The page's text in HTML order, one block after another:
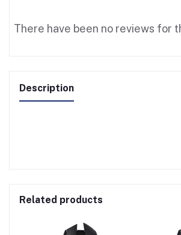
There have been no reviews for
Description
Related products